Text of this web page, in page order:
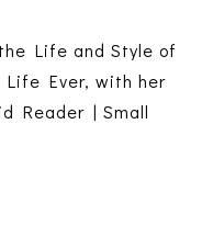
Life and Style of
Ever, with her
Reader | Small